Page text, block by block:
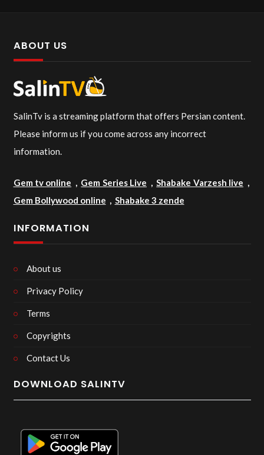
ABOUT US
SalinTv is a streaming platform that offers Persian content.
Please inform us if you come across any incorrect
information.
Gem tv online , Gem Series Live ,Shabake Varzesh live ,
Gem Bollywood online , Shabake 3 zende
INFORMATION
About us
Privacy Policy
Terms
Copyrights
Contact Us
DOWNLOAD SALINTV